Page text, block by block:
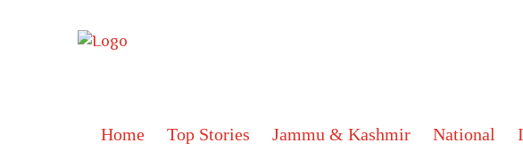
Home Top Stories
Jammu & Kashmir
National